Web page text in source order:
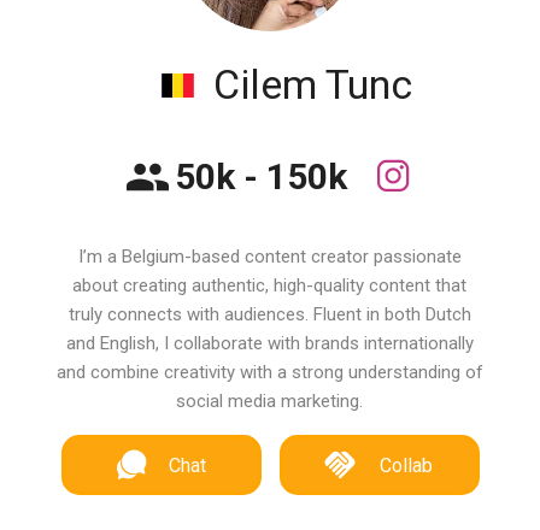
Cilem Tunc
50k - 150k
I’m a Belgium-based content creator passionate
about creating authentic, high-quality content that
truly connects with audiences. Fluent in both Dutch
and English, I collaborate with brands internationally
and combine creativity with a strong understanding of
social media marketing.
Chat Collab